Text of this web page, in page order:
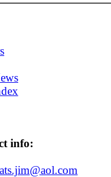
info: